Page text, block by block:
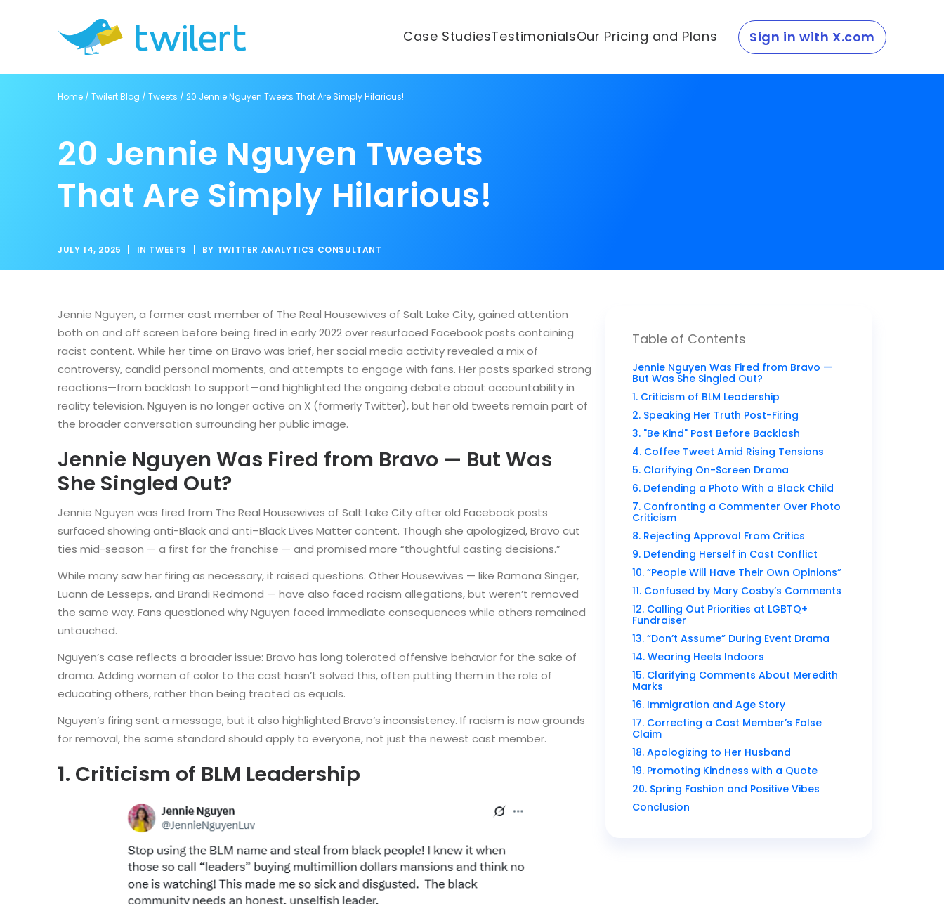
Case StudiesTestimonialsOur Pricing and Plans Sign in with X.com
Home / Twilert Blog / Tweets / 20 Jennie Nguyen Tweets That Are Simply Hilarious!
20 Jennie Nguyen Tweets
That Are Simply Hilarious!
JULY 14, 2025 IN TWEETS BY TWITTER ANALYTICS CONSULTANT
Jennie Nguyen, a former cast member of The Real Housewives of Salt Lake City, gained attention
both on and off screen before being fired in early 2022 over resurfaced Facebook posts containing
racist content. While her time on Bravo was brief, her social media activity revealed a mix of
controversy, candid personal moments, and attempts to engage with fans. Her posts sparked strong
reactions—from backlash to support—and highlighted the ongoing debate about accountability in
reality television. Nguyen is no longer active on X (formerly Twitter), but her old tweets remain part of
the broader conversation surrounding her public image.
Jennie Nguyen Was Fired from Bravo — But Was
She Singled Out?
Jennie Nguyen was fired from The Real Housewives of Salt Lake City after old Facebook posts
surfaced showing anti-Black and anti–Black Lives Matter content. Though she apologized, Bravo cut
ties mid-season — a first for the franchise — and promised more “thoughtful casting decisions.”
While many saw her firing as necessary, it raised questions. Other Housewives — like Ramona Singer,
Luann de Lesseps, and Brandi Redmond — have also faced racism allegations, but weren’t removed
the same way. Fans questioned why Nguyen faced immediate consequences while others remained
untouched.
Nguyen’s case reflects a broader issue: Bravo has long tolerated offensive behavior for the sake of
drama. Adding women of color to the cast hasn’t solved this, often putting them in the role of
educating others, rather than being treated as equals.
Nguyen’s firing sent a message, but it also highlighted Bravo’s inconsistency. If racism is now grounds
for removal, the same standard should apply to everyone, not just the newest cast member.
1. Criticism of BLM Leadership
Table of Contents
Jennie Nguyen Was Fired from Bravo —
But Was She Singled Out?
1. Criticism of BLM Leadership
2. Speaking Her Truth Post-Firing
3. "Be Kind" Post Before Backlash
4. Coffee Tweet Amid Rising Tensions
5. Clarifying On-Screen Drama
6. Defending a Photo With a Black Child
7. Confronting a Commenter Over Photo
Criticism
8. Rejecting Approval From Critics
9. Defending Herself in Cast Conflict
10. “People Will Have Their Own Opinions”
11. Confused by Mary Cosby’s Comments
12. Calling Out Priorities at LGBTQ+
Fundraiser
13. “Don’t Assume” During Event Drama
14. Wearing Heels Indoors
15. Clarifying Comments About Meredith
Marks
16. Immigration and Age Story
17. Correcting a Cast Member’s False
Claim
18. Apologizing to Her Husband
19. Promoting Kindness with a Quote
20. Spring Fashion and Positive Vibes
Conclusion